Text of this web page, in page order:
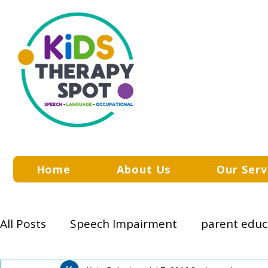
All Posts Speech Impairment parent
Home About Us Our